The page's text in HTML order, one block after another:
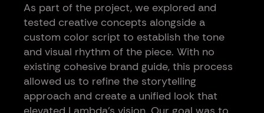
As part of the project, we explored and
tested creative concepts alongside a
custom color script to establish the tone
and visual rhythm of the piece. With no
existing cohesive brand guide, this process
allowed us to refine the storytelling
approach and create a unified look that